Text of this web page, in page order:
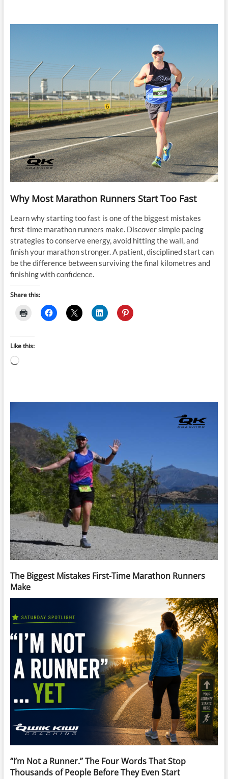
Why Most Marathon Runners Start Too Fast
Learn why starting too fast is one of the biggest mistakes
first-time marathon runners make. Discover simple pacing
strategies to conserve energy, avoid hitting the wall, and
finish your marathon stronger. A patient, disciplined start can
be the difference between surviving the final kilometres and
finishing with confidence.
Share this:
Like this:
Loading…
The Biggest Mistakes First-Time Marathon Runners
Make
“I’m Not a Runner.” The Four Words That Stop
Thousands of People Before They Even Start